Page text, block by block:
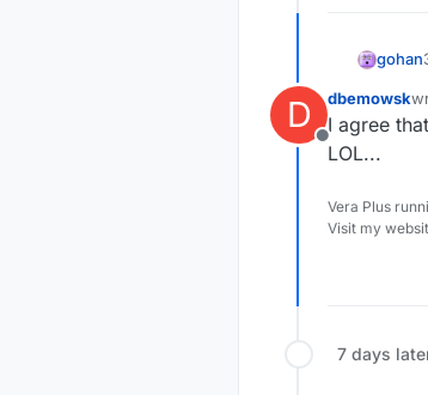
gohan
D
Offline
dbemowsk
I agree
LOL...
Vera Plus
Visit my
7 days